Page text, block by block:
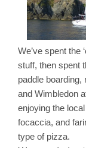
We’ve spent the
stuff, then spent
paddle boarding,
and Wimbledon
enjoying the
focaccia, and
type of pizza.